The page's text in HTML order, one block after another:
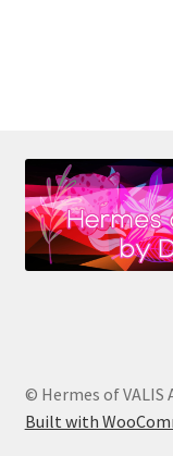
© Hermes of VALIS
Built with